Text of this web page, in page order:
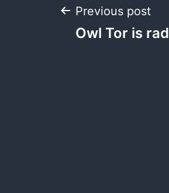
Post
Previous post
Owl Tor is rad